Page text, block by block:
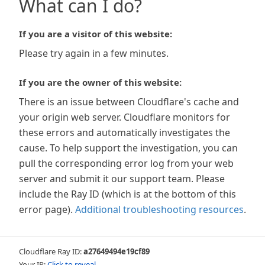
What can I do?
If you are a visitor of this website:
Please try again in a few minutes.
If you are the owner of this website:
There is an issue between Cloudflare's cache and
your origin web server. Cloudflare monitors for
these errors and automatically investigates the
cause. To help support the investigation, you can
pull the corresponding error log from your web
server and submit it our support team. Please
include the Ray ID (which is at the bottom of this
error page). Additional troubleshooting resources.
Cloudflare Ray ID:a27649494e19cf89